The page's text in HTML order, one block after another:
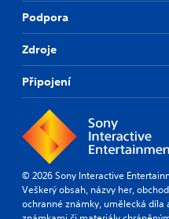
Podpora
Zdroje
Připojení
© 2026 Sony Interactive
Veškerý obsah, názvy her,
ochranné známky, umělecká díla